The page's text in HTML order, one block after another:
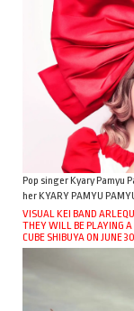
Pop singer Kyary Pamyu
her KYARY PAMYU
VISUAL KEI BAND
THEY WILL BE PLAYING
CUBE SHIBUYA ON JUNE